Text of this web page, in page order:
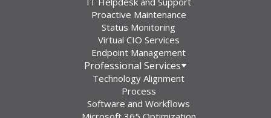
Proactive Maintenance
Status Monitoring
Virtual CIO Services
Endpoint Management
Professional Services
Technology Alignment
Process
Software and Workflows